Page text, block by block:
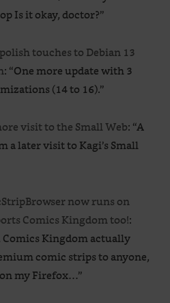
Is it okay, doctor?”
touches to Debian 13
: “One more update with 3
(14 to 16).”
visit to the Small Web: “A
a later visit to Kagi’s Small
now runs on
Comics Kingdom too!:
Kingdom actually
comic strips to anyone,
my Firefox…”